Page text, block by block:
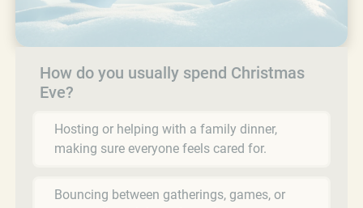
How do you usually spend Christmas
Eve?
Hosting or helping with a family dinner,
making sure everyone feels cared for.
Bouncing between gatherings, games, or